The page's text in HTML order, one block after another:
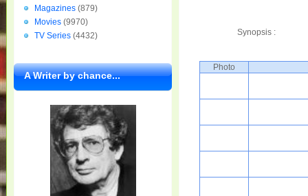
Synopsis :
Photo
Magazines (879)
Movies (9970)
TV Series (4432)
A Writer by chance...